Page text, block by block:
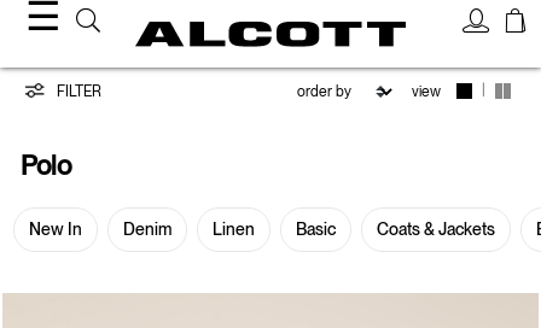
☰
PoloFILTER view
Polo
New In Denim Linen Basic Coats & Jackets